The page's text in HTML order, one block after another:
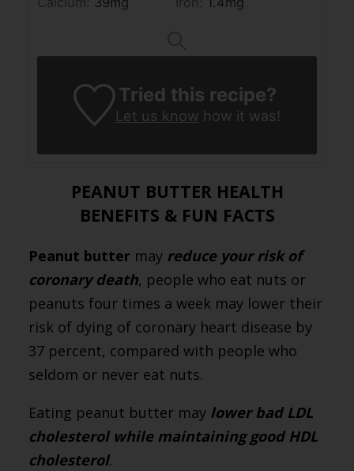
Tried this recipe?
Let us know how it was!
PEANUT BUTTER HEALTH
BENEFITS & FUN FACTS
Peanut butter may reduce your risk of
coronary death, people who eat nuts or
peanuts four times a week may lower their
risk of dying of coronary heart disease by
37 percent, compared with people who
seldom or never eat nuts.
Eating peanut butter may lower bad LDL
cholesterol while maintaining good HDL
cholesterol.